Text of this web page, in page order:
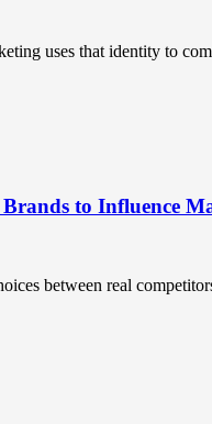
uses that identity to
to Influence
between real